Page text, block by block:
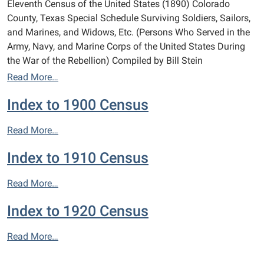
Eleventh Census of the United States (1890) Colorado
County, Texas Special Schedule Surviving Soldiers, Sailors,
and Marines, and Widows, Etc. (Persons Who Served in the
Army, Navy, and Marine Corps of the United States During
the War of the Rebellion) Compiled by Bill Stein
Read More…
Index to 1900 Census
Read More…
Index to 1910 Census
Read More…
Index to 1920 Census
Read More…